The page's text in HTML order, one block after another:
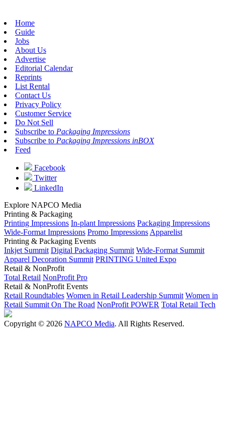
Home
Guide
Jobs
About Us
Advertise
Editorial Calendar
Reprints
List Rental
Contact Us
Privacy Policy
Customer Service
Do Not Sell
Subscribe to Packaging Impressions
Subscribe to Packaging Impressions inBOX
Feed
Facebook
Twitter
LinkedIn
Explore NAPCO Media
Printing & Packaging
Printing Impressions In-plant Impressions Packaging Impressions
Wide-Format Impressions Promo Impressions Apparelist
Printing & Packaging Events
Inkjet Summit Digital Packaging Summit Wide-Format Summit
Apparel Decoration Summit PRINTING United Expo
Retail & NonProfit
Total Retail NonProfit Pro
Retail & NonProfit Events
Retail Roundtables Women in Retail Leadership Summit Women in
Retail Summit On The Road NonProfit POWER Total Retail Tech
Copyright © 2026 NAPCO Media. All Rights Reserved.